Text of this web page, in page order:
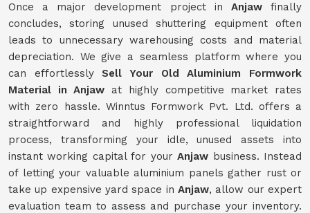
Once a major development project in Anjawfinally
concludes, storing unused shuttering equipment often
leads to unnecessary warehousing costs and material
depreciation. We give a seamless platform where you
can effortlesslySell Your Old Aluminium Formwork
Material in Anjaw at highly competitive market rates
with zero hassle. Winntus Formwork Pvt. Ltd. offers a
straightforward and highly professional liquidation
process, transforming your idle, unused assets into
instant working capital for yourAnjaw business. Instead
of letting your valuable aluminium panels gather rust or
take up expensive yard space in Anjaw, allow our expert
evaluation team to assess and purchase your inventory.